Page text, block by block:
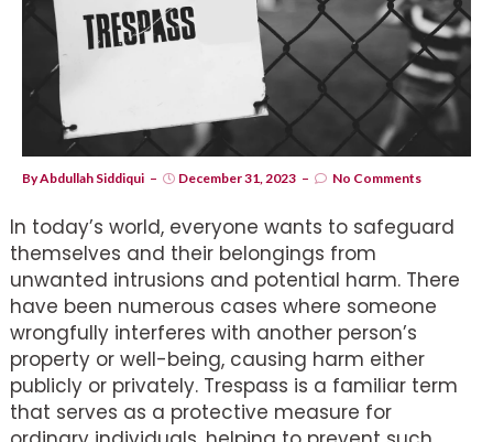
ByAbdullah Siddiqui December 31, 2023 No Comments
In today’s world, everyone wants to safeguard
themselves and their belongings from
unwanted intrusions and potential harm. There
have been numerous cases where someone
wrongfully interferes with another person’s
property or well-being, causing harm either
publicly or privately. Trespass is a familiar term
that serves as a protective measure for